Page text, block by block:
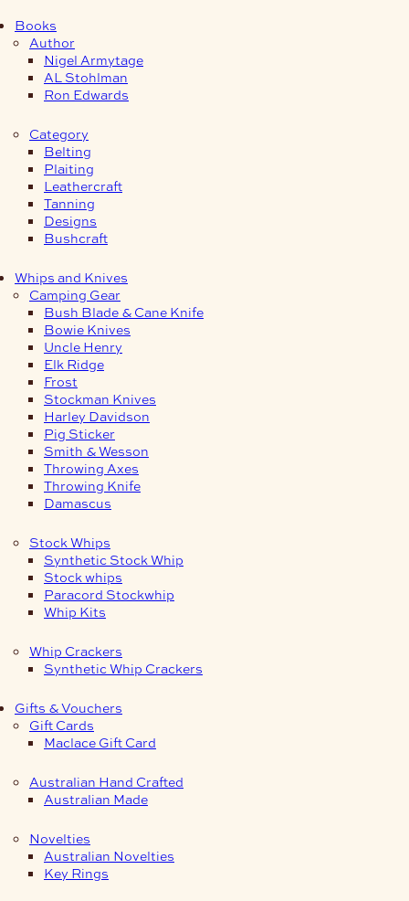
Books
Author
Nigel Armytage
AL Stohlman
Ron Edwards
Category
Belting
Plaiting
Leathercraft
Tanning
Designs
Bushcraft
Whips and Knives
Camping Gear
Bush Blade & Cane Knife
Bowie Knives
Uncle Henry
Elk Ridge
Frost
Stockman Knives
Harley Davidson
Pig Sticker
Smith & Wesson
Throwing Axes
Throwing Knife
Damascus
Stock Whips
Synthetic Stock Whip
Stock whips
Paracord Stockwhip
Whip Kits
Whip Crackers
Synthetic Whip Crackers
Gifts & Vouchers
Gift Cards
Maclace Gift Card
Australian Hand Crafted
Australian Made
Novelties
Australian Novelties
Key Rings